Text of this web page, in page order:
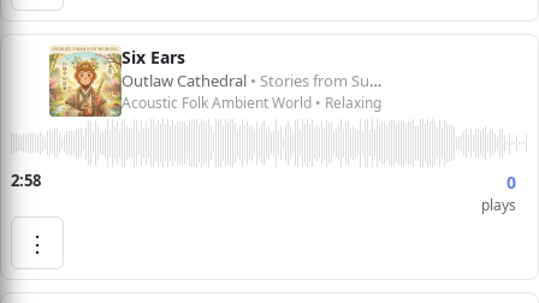
Six Ears
Outlaw Cathedral • Stories from Sun Wukong 孙悟空的故事
Acoustic Folk Ambient World • Relaxing
2:58 0
plays
⋮